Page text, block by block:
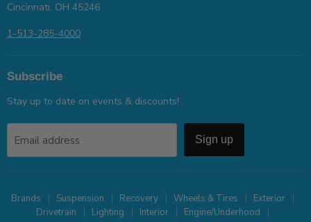
Cincinnati, OH 45246
1-513-285-4000
Subscribe
Stay up to date on events & discounts!
Email address Sign up
Brands Suspension Recovery Wheels & Tires
Exterior
Drivetrain
Lighting Interior
Engine/Underhood